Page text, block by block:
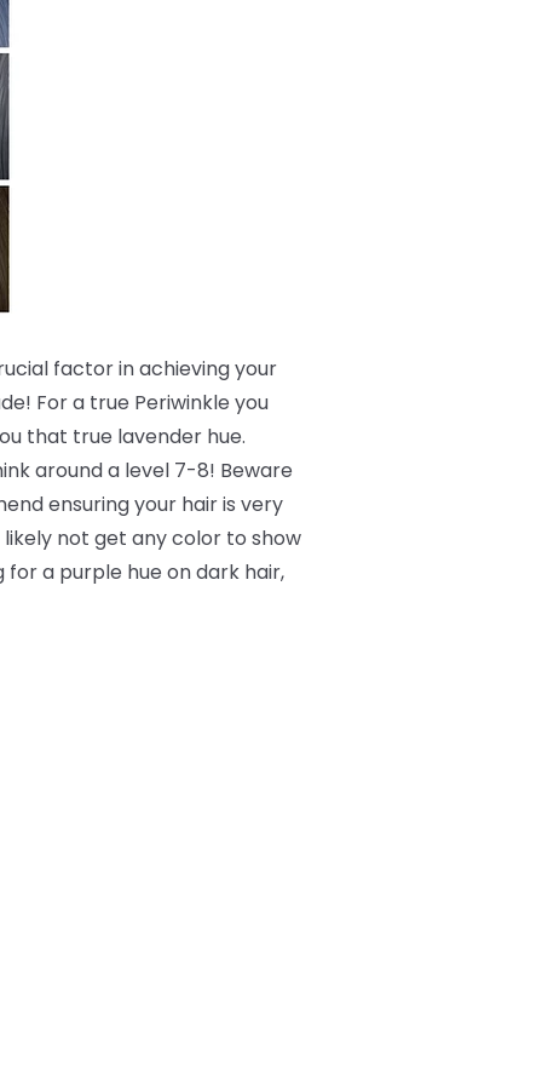
factor in achieving your
For a true Periwinkle you
that true lavender hue.
around a level 7-8! Beware
ensuring your hair is very
not get any color to show
for a purple hue on dark hair,